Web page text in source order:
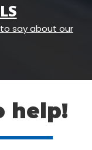
say about our
help!